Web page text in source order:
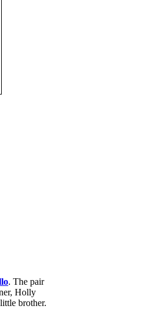
. The pair
Holly
brother.